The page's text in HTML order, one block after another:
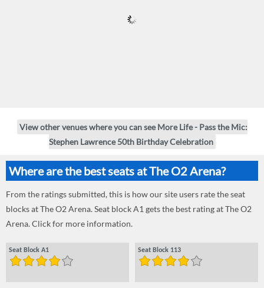
View other venues where you can see More Life - Pass the Mic:
Stephen Lawrence 50th Birthday Celebration
Where are the best seats at The O2 Arena?
From the ratings submitted, this is how our site users rate the seat
blocks at The O2 Arena. Seat block A1 gets the best rating at The O2
Arena. Click for more information.
Seat Block A1 Seat Block 113